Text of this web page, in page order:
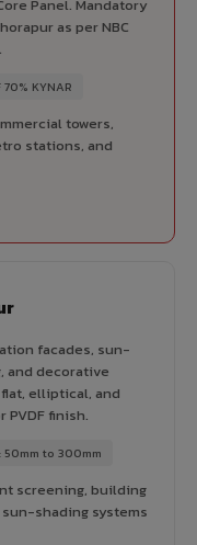
Panel. Mandatory
as per NBC
KYNAR
towers,
stations, and
facades, sun-
and decorative
elliptical, and
finish.
50mm to 300mm
screening, building
shading systems